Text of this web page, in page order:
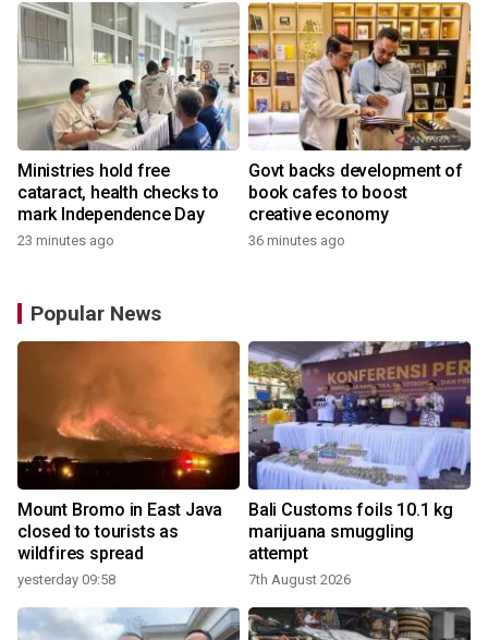
Ministries hold free
cataract, health checks to
mark Independence Day
23 minutes ago
Govt backs development of
book cafes to boost
creative economy
36 minutes ago
Popular News
Mount Bromo in East Java
closed to tourists as
wildfires spread
yesterday 09:58
Bali Customs foils 10.1 kg
marijuana smuggling
attempt
7th August 2026